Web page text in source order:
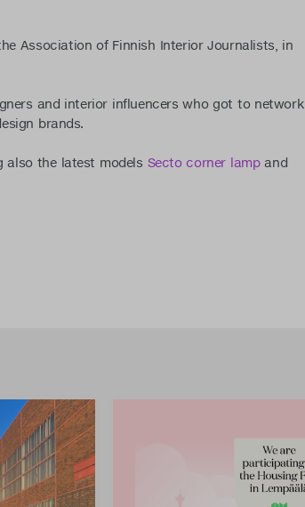
Association of Finnish Interior Journalists, in
and interior influencers who got to network
brands.
also the latest models Secto corner lampand